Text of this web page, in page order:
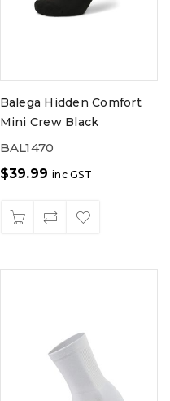
Balega Hidden Comfort
Mini Crew Black
BAL1470
$39.99 inc GST